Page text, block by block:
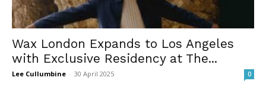
Wax London Expands to Los Angeles
with Exclusive Residency at The...
Lee Cullumbine - 30 April 2025 0